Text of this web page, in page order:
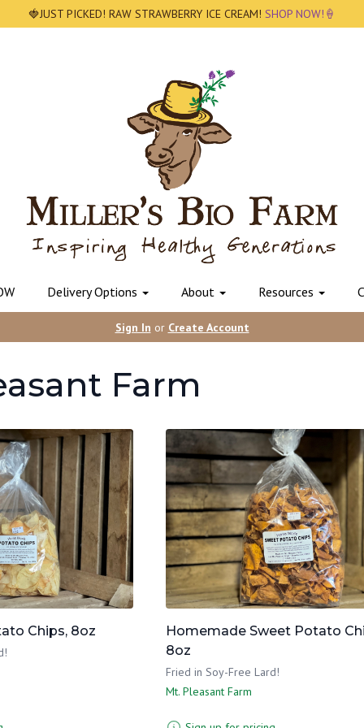
🍓JUST PICKED! RAW STRAWBERRY ICE CREAM! SHOP NOW!🍦
Delivery Options About Resources
Sign In or Create Account
Farm
Chips, 8oz
Homemade Sweet Potato
8oz
Fried in Soy-Free Lard!
Mt. Pleasant Farm